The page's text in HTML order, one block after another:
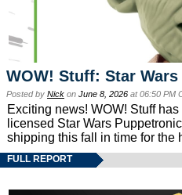
WOW! Stuff: Star
Posted by Nick on June 8, 2026 at 06:50 PM
Exciting news! WOW! Stuff
licensed Star Wars
shipping this fall in time for the
FULL REPORT